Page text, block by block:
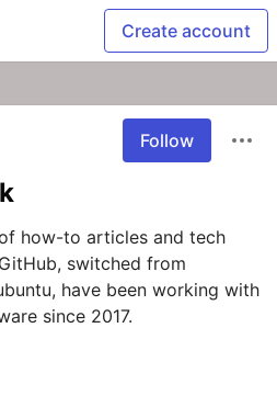
Create account
Follow
how-to articles and tech
switched from
have been working with
since 2017.